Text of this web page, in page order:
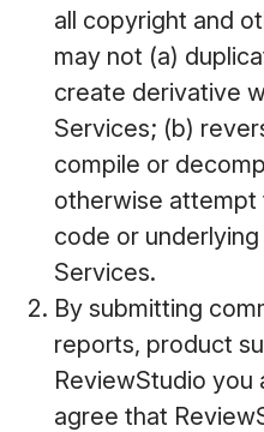
all copyright and
may not (a)
create derivative
Services; (b)
compile or
otherwise
code or
Services.
By submitting
reports, product
ReviewStudio you
agree that